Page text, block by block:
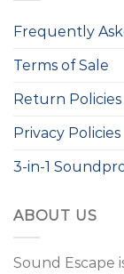
Frequently
Terms of Sale
Return Policies
Privacy Policies
3-in-1
ABOUT US
Sound Escape